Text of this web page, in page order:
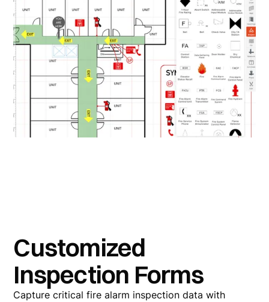
Customized
Inspection Forms
Capture critical fire alarm inspection data with